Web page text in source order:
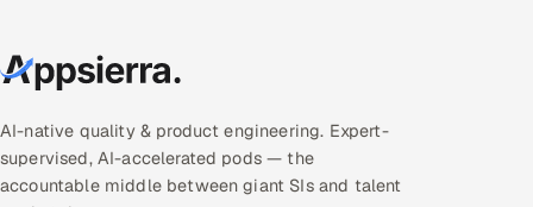
AI-native quality & product engineering. Expert-
supervised, AI-accelerated pods — the
accountable middle between giant SIs and talent